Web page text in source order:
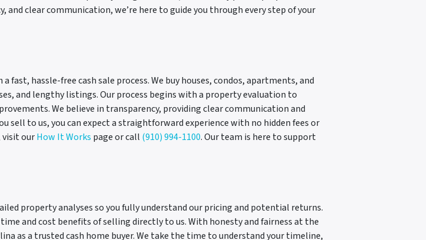
clear communication, we’re here to guide you through every step of your
hassle-free cash sale process. We buy houses, condos, apartments, and
and lengthy listings. Our process begins with a property evaluation to
We believe in transparency, providing clear communication and
sell to us, you can expect a straightforward experience with no hidden fees or
visit ourHow It Works page or call (910) 994-1100. Our team is here to support
property analyses so you fully understand our pricing and potential returns.
and cost benefits of selling directly to us. With honesty and fairness at the
as a trusted cash home buyer. We take the time to understand your timeline,